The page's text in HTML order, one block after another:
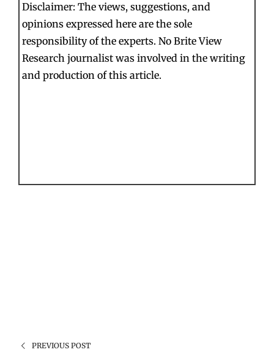
Disclaimer: The views, suggestions, and
opinions expressed here are the sole
responsibility of the experts. No Brite View
Research journalist was involved in the writing
and production of this article.
PREVIOUS POST